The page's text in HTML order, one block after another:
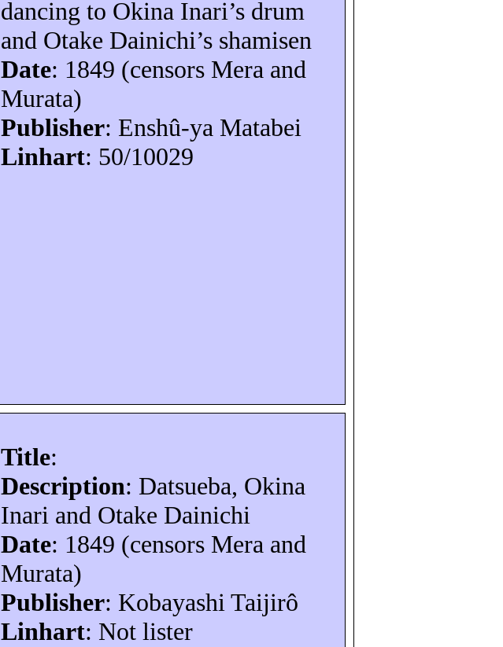
dancing to Okina Inari’s drum
and Otake Dainichi’s shamisen
Date: 1849 (censors Mera and
Murata)
Publisher: Enshû-ya Matabei
Linhart: 50/10029
Title:
Description: Datsueba, Okina
Inari and Otake Dainichi
Date: 1849 (censors Mera and
Murata)
Publisher: KobayashiTaijirô
Linhart: Not lister